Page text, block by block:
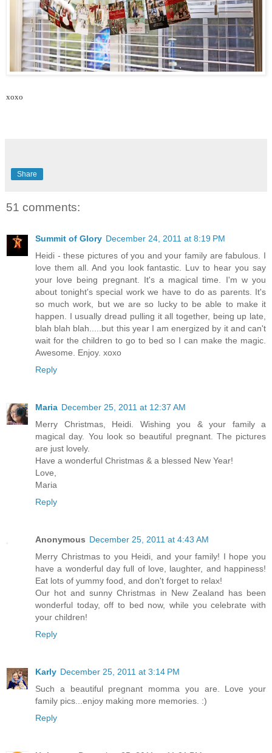
xoxo
Share
51 comments:
Summit of Glory December 24, 2011 at 8:19 PM
Heidi - these pictures of you and your family are fabulous. I
love them all. And you look fantastic. Luv to hear you say
your love being pregnant. It's a magical time. I'm w you
about tonight's special work we have to do as parents. It's
so much work, but we are so lucky to be able to make it
happen. I usually dread pulling it all together, being up late,
blah blah blah.....but this year I am energized by it and can't
wait for the children to go to bed so I can make the magic.
Awesome. Enjoy. xoxo
Reply
Maria December 25, 2011 at 12:37 AM
Merry Christmas, Heidi. Wishing you & your family a
magical day. You look so beautiful pregnant. The pictures
are just lovely.
Have a wonderful Christmas & a blessed New Year!
Love,
Maria
Reply
Anonymous December 25, 2011 at 4:43 AM
Merry Christmas to you Heidi, and your family! I hope you
have a wonderful day full of love, laughter, and happiness!
Eat lots of yummy food, and don't forget to relax!
Our hot and sunny Christmas in New Zealand has been
wonderful today, off to bed now, while you celebrate with
your children!
Reply
Karly December 25, 2011 at 3:14 PM
Such a beautiful pregnant momma you are. Love your
family pics...enjoy making more memories. :)
Reply